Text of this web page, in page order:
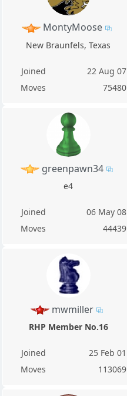
MontyMoose
New Braunfels, Texas
Joined
22 Aug 07
Moves
75480
greenpawn34
e4
Joined
06 May 08
Moves
44439
mwmiller
RHP Member No.16
Joined
25 Feb 01
Moves
113069